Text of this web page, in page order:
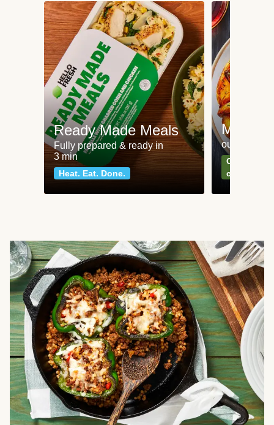
Ready Made Meals
Fully prepared & ready in
3 min
Heat. Eat. Done.
Meat
our most
Can't go
classics